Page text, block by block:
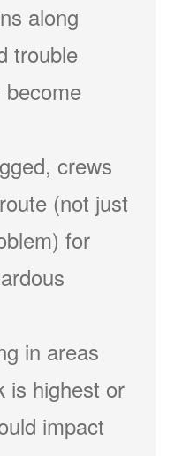
along
trouble
crews
(not just
for
in areas
is highest or
impact